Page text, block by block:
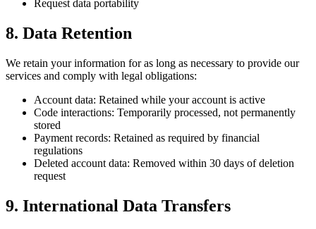
Request data portability
8. Data Retention
We retain your information for as long as necessary to provide our
services and comply with legal obligations:
Account data: Retained while your account is active
Code interactions: Temporarily processed, not permanently
stored
Payment records: Retained as required by financial
regulations
Deleted account data: Removed within 30 days of deletion
request
9. International Data Transfers